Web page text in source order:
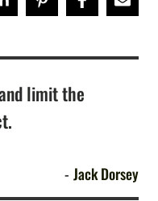
limit the
Jack Dorsey